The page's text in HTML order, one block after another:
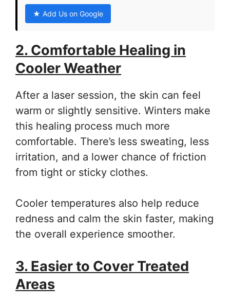
★ Add Us on Google
2. Comfortable Healing in
Cooler Weather
After a laser session, the skin can feel
warm or slightly sensitive. Winters make
this healing process much more
comfortable. There’s less sweating, less
irritation, and a lower chance of friction
from tight or sticky clothes.
Cooler temperatures also help reduce
redness and calm the skin faster, making
the overall experience smoother.
3. Easier to Cover Treated
Areas